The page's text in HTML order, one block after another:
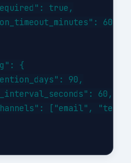
true,
60
{
90,
60,
["email",